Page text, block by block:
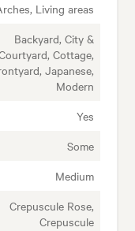
Living areas
Backyard, City &
Cottage,
Japanese,
Modern
Yes
Some
Medium
Crepuscule Rose,
Crepuscule